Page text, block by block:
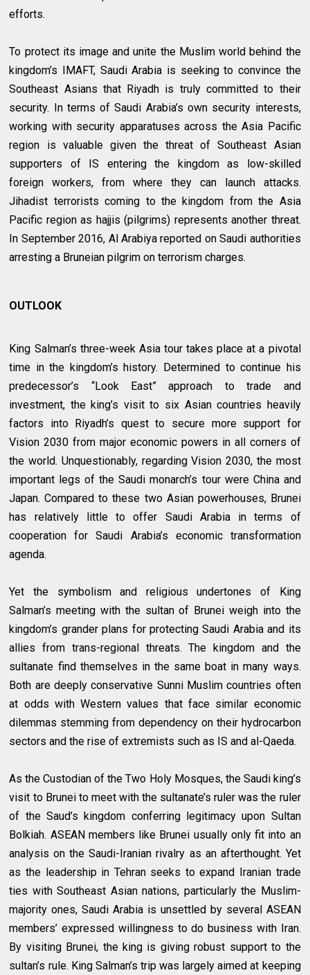
efforts.
To protect its image and unite the Muslim world behind the
kingdom’s IMAFT, Saudi Arabia is seeking to convince the
Southeast Asians that Riyadh is truly committed to their
security. In terms of Saudi Arabia’s own security interests,
working with security apparatuses across the Asia Pacific
region is valuable given the threat of Southeast Asian
supporters of IS entering the kingdom as low-skilled
foreign workers, from where they can launch attacks.
Jihadist terrorists coming to the kingdom from the Asia
Pacific region as hajjis (pilgrims) represents another threat.
In September 2016, Al Arabiya reported on Saudi authorities
arresting a Bruneian pilgrim on terrorism charges.
OUTLOOK
King Salman’s three-week Asia tour takes place at a pivotal
time in the kingdom’s history. Determined to continue his
predecessor’s “Look East” approach to trade and
investment, the king’s visit to six Asian countries heavily
factors into Riyadh’s quest to secure more support for
Vision 2030 from major economic powers in all corners of
the world. Unquestionably, regarding Vision 2030, the most
important legs of the Saudi monarch’s tour were China and
Japan. Compared to these two Asian powerhouses, Brunei
has relatively little to offer Saudi Arabia in terms of
cooperation for Saudi Arabia’s economic transformation
agenda.
Yet the symbolism and religious undertones of King
Salman’s meeting with the sultan of Brunei weigh into the
kingdom’s grander plans for protecting Saudi Arabia and its
allies from trans-regional threats. The kingdom and the
sultanate find themselves in the same boat in many ways.
Both are deeply conservative Sunni Muslim countries often
at odds with Western values that face similar economic
dilemmas stemming from dependency on their hydrocarbon
sectors and the rise of extremists such as IS and al-Qaeda.
As the Custodian of the Two Holy Mosques, the Saudi king’s
visit to Brunei to meet with the sultanate’s ruler was the ruler
of the Saud’s kingdom conferring legitimacy upon Sultan
Bolkiah. ASEAN members like Brunei usually only fit into an
analysis on the Saudi-Iranian rivalry as an afterthought. Yet
as the leadership in Tehran seeks to expand Iranian trade
ties with Southeast Asian nations, particularly the Muslim-
majority ones, Saudi Arabia is unsettled by several ASEAN
members’ expressed willingness to do business with Iran.
By visiting Brunei, the king is giving robust support to the
sultan’s rule. King Salman’s trip was largely aimed at keeping